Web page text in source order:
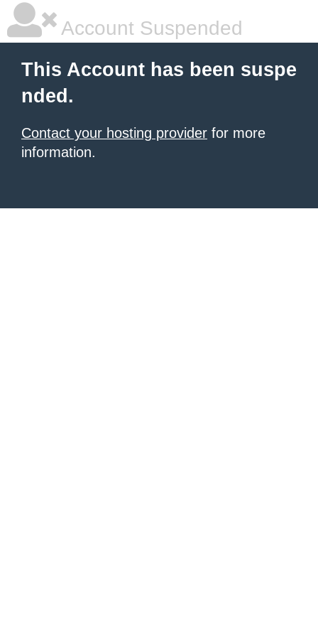
Account Suspended
This Account has been suspe
nded.
Contact your hosting provider for more
information.